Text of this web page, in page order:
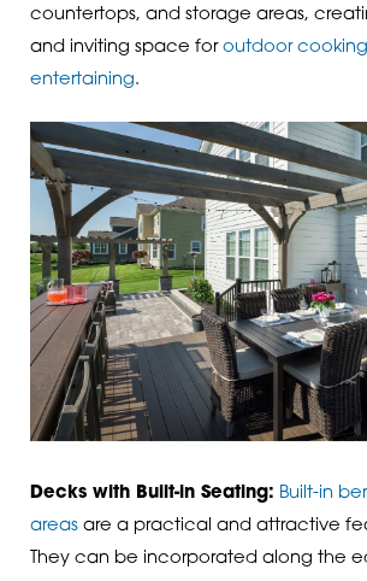
countertops, and storage areas,
and inviting space for outdoor
entertaining.
Decks with Built-in Seating: Built-in
areasare a practical and attractive
They can be incorporated along the